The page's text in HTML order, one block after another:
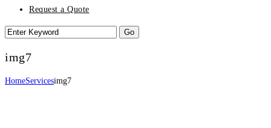
Request a Quote
img7
HomeServicesimg7